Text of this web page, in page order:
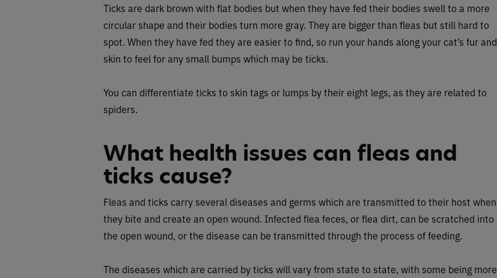
Ticks are dark brown with flat bodies but when they have fed their bodies swell to a more
circular shape and their bodies turn more gray. They are bigger than fleas but still hard to
spot. When they have fed they are easier to find, so run your hands along your cat’s fur and
skin to feel for any small bumps which may be ticks.
You can differentiate ticks to skin tags or lumps by their eight legs, as they are related to
spiders.
What health issues can fleas and
ticks cause?
Fleas and ticks carry several diseases and germs which are transmitted to their host when
they bite and create an open wound. Infected flea feces, or flea dirt, can be scratched into
the open wound, or the disease can be transmitted through the process of feeding.
The diseases which are carried by ticks will vary from state to state, with some being more